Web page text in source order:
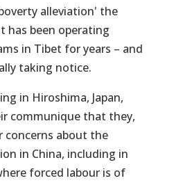
alleviation' the
has been operating
in Tibet for years – and
taking notice.
in Hiroshima, Japan,
communique that they,
concerns about the
in China, including in
forced labour is of